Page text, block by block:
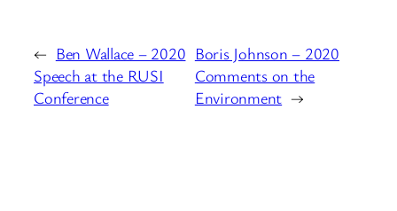
← Ben Wallace – 2020
Speech at the RUSI
Conference
Boris Johnson – 2020
Comments on the
Environment →